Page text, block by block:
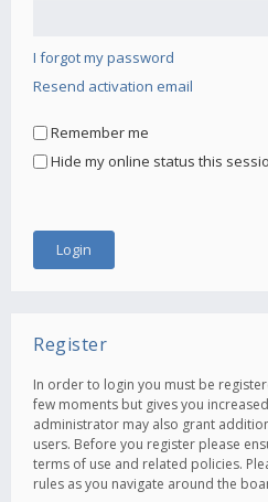
I forgot my password
Resend activation email
Remember me
Hide my online status this
Register
In order to login you must be
few moments but gives you
administrator may also grant
users. Before you register please
terms of use and related policies.
rules as you navigate around the